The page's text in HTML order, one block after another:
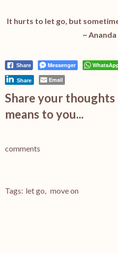
It hurts to let go, but
~
Share Messenger
Share Email
Share your
means to you...
comments
Tags: let go, move on